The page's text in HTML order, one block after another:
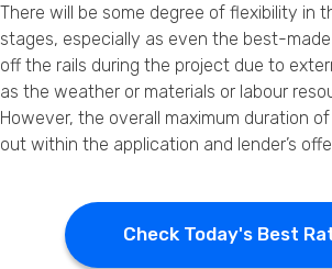
There will be some degree of flexibility in
stages, especially as even the best-
off the rails during the project due to
as the weather or materials or labour
However, the overall maximum duration
out within the application and lender’s
Check Today's Best